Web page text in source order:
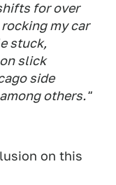
for over
my car
stuck,
slick
side
others."
on this